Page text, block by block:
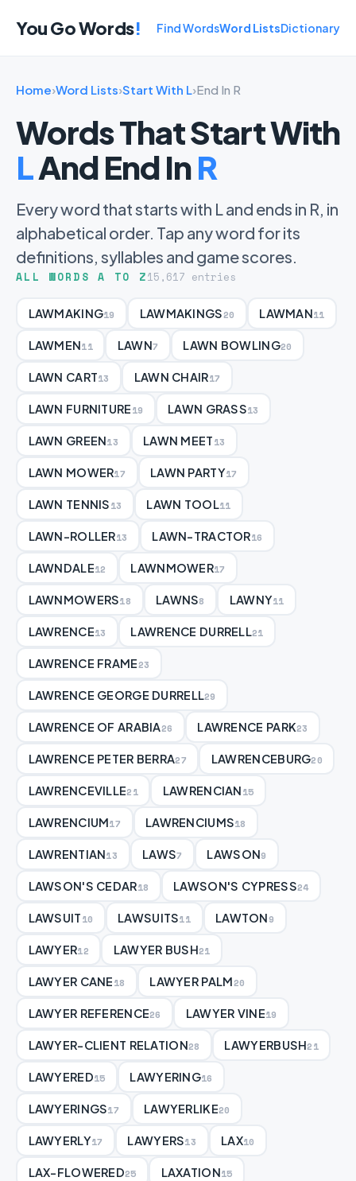
You Go Words! Find WordsWord ListsDictionary
Home›Word Lists›Start With L›End In R
Words That Start With
LAnd End InR
Every word that starts with L and ends in R, in
alphabetical order. Tap any word for its
definitions, syllables and game scores.
ALL WORDS A TO Z15,617 entries
LAWMAKING19 LAWMAKINGS20 LAWMAN11
LAWMEN11 LAWN7 LAWN BOWLING20
LAWN CART13 LAWN CHAIR17
LAWN FURNITURE19 LAWN GRASS13
LAWN GREEN13 LAWN MEET13
LAWN MOWER17 LAWN PARTY17
LAWN TENNIS13 LAWN TOOL 11
LAWN-ROLLER13 LAWN-TRACTOR16
LAWNDALE12 LAWNMOWER17
LAWNMOWERS18 LAWNS8 LAWNY11
LAWRENCE13 LAWRENCE DURRELL21
LAWRENCE FRAME23
LAWRENCE GEORGE DURRELL29
LAWRENCE OF ARABIA26 LAWRENCE PARK23
LAWRENCE PETER BERRA27 LAWRENCEBURG20
LAWRENCEVILLE21 LAWRENCIAN15
LAWRENCIUM17 LAWRENCIUMS18
LAWRENTIAN13 LAWS7 LAWSON9
LAWSON'S CEDAR18 LAWSON'S CYPRESS24
LAWSUIT10 LAWSUITS11 LAWTON9
LAWYER12 LAWYER BUSH21
LAWYER CANE18 LAWYER PALM20
LAWYER REFERENCE26 LAWYER VINE19
LAWYER-CLIENT RELATION28 LAWYERBUSH21
LAWYERED15 LAWYERING16
LAWYERINGS17 LAWYERLIKE20
LAWYERLY17 LAWYERS13 LAX10
LAX-FLOWERED25 LAXATION15